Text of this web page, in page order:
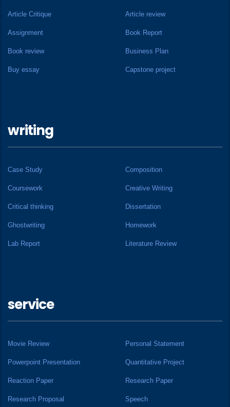
Article Critique Article review
Assignment Book Report
Book review Business Plan
Buy essay Capstone project
writing
Case Study Composition
Coursework Creative Writing
Critical thinking Dissertation
Ghostwriting Homework
Lab Report Literature Review
service
Movie Review Personal Statement
Powerpoint Presentation Quantitative Project
Reaction Paper Research Paper
Research Proposal Speech